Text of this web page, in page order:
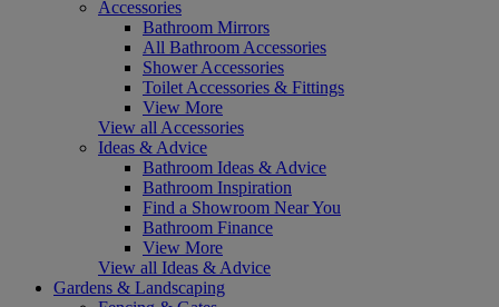
Accessories
Bathroom Mirrors
All Bathroom Accessories
Shower Accessories
Toilet Accessories & Fittings
View More
View all Accessories
Ideas & Advice
Bathroom Ideas & Advice
Bathroom Inspiration
Find a Showroom Near You
Bathroom Finance
View More
View all Ideas & Advice
Gardens & Landscaping